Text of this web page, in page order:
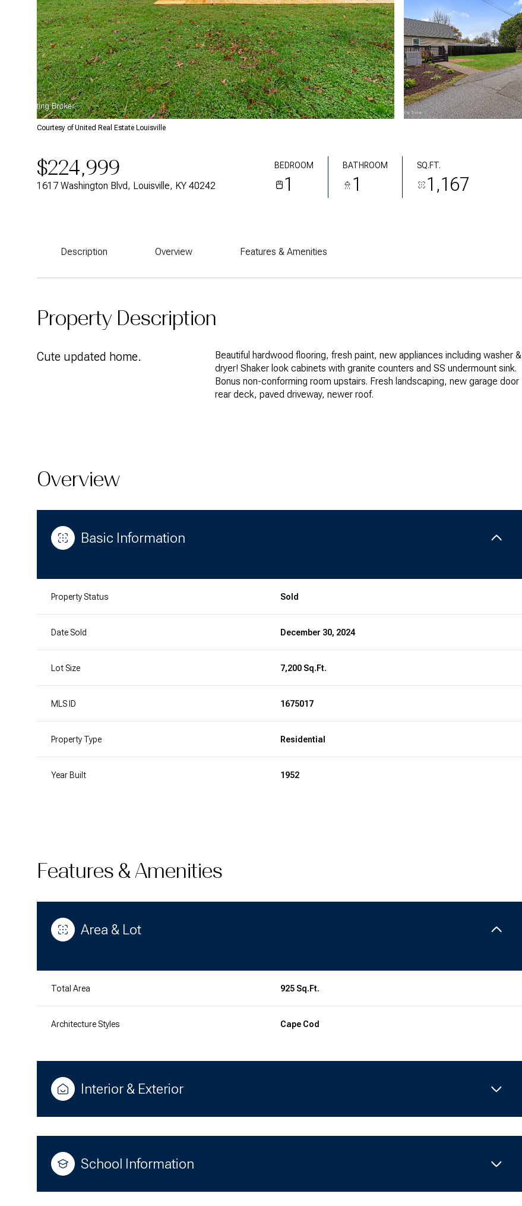
Courtesy of United Real Estate Louisville
$224,999
1617 Washington Blvd, Louisville, KY 40242
BEDROOM
1
BATHROOM
1
SQ.FT.
1,167
Description Overview Features & Amenities
Property Description
Cute updated home.
Beautiful hardwood flooring, fresh paint, new appliances including washer &
dryer! Shaker look cabinets with granite counters and SS undermount sink.
Bonus non-conforming room upstairs. Fresh landscaping, new garage door
rear deck, paved driveway, newer roof.
Overview
Basic Information
Property Status Sold
Date Sold December 30, 2024
Lot Size 7,200 Sq.Ft.
MLS ID 1675017
Property Type Residential
Year Built 1952
Features & Amenities
Area & Lot
Total Area 925 Sq.Ft.
Architecture Styles Cape Cod
Interior & Exterior
School Information
Saturday
08
Sunday
09
Monday Tuesday
11
Wednesday Thursday